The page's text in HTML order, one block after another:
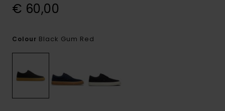
€ 60,00
Colour Black Gum Red